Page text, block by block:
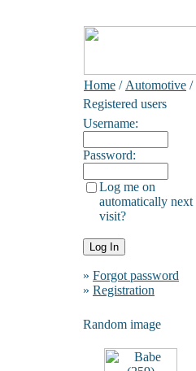
Home / Automotive /
Registered users
Username:
Password:
Log me on
automatically next
visit?
» Forgot password
» Registration
Random image